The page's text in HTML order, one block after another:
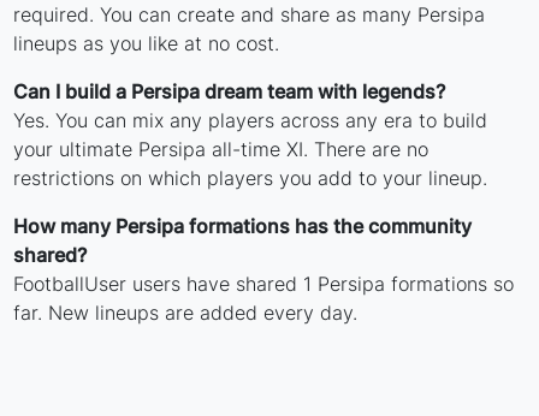
required. You can create and share as many Persipa
lineups as you like at no cost.
Can I build a Persipa dream team with legends?
Yes. You can mix any players across any era to build
your ultimate Persipa all-time XI. There are no
restrictions on which players you add to your lineup.
How many Persipa formations has the community
shared?
FootballUser users have shared 1 Persipa formations so
far. New lineups are added every day.